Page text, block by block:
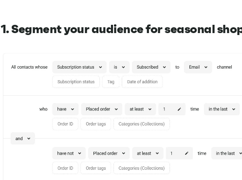
1. Segment your audience for seasonal